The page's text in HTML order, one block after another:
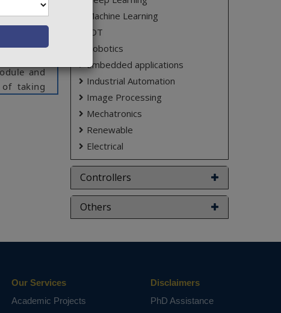
these
and
solve
and
taking
he
which
Machine Learning
IOT
Robotics
Embedded applications
Industrial Automation
Image Processing
Mechatronics
Renewable
Electrical
Controllers
Others
Our Services
Academic Projects
Disclaimers
PhD Assistance